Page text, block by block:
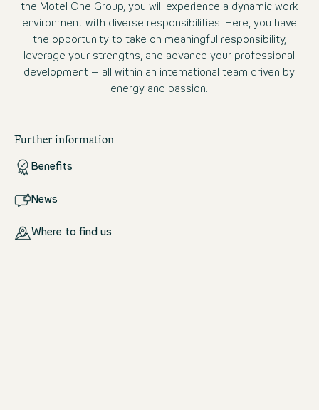
the Motel One Group, you will experience a dynamic work
environment with diverse responsibilities. Here, you have
the opportunity to take on meaningful responsibility,
leverage your strengths, and advance your professional
development – all within an international team driven by
energy and passion.
Further information
Benefits
News
Where to find us